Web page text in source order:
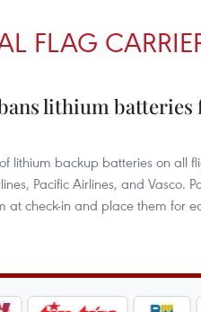
FLAG
lithium
lithium backup batteries on all
Pacific Airlines, and Vasco.
at check-in and place them for